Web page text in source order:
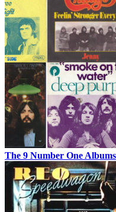
The 9 Number One